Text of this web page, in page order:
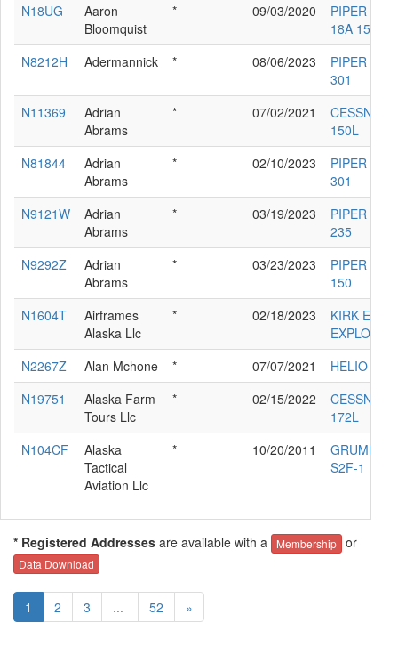
N18UG
Aaron
Bloomquist
* 09/03/2020
PIPER PA-
18A 150
N8212H
Adermannick * 08/06/2023
PIPER PA-
301
N11369
Adrian
Abrams
* 07/02/2021
CESSNA
150L
N81844
Adrian
Abrams
* 02/10/2023
PIPER PA-
301
N9121W
Adrian
Abrams
* 03/19/2023
PIPER PA-
235
N9292Z
Adrian
Abrams
* 03/23/2023
PIPER PA-
150
N1604T
Airframes
Alaska Llc
* 02/18/2023
KIRK ELLIS
EXPLORER
N2267Z
Alan Mchone * 07/07/2021
HELIO H-
N19751
Alaska Farm
Tours Llc
* 02/15/2022
CESSNA
172L
N104CF
Alaska
Tactical
Aviation Llc
* 10/20/2011
GRUMMAN
S2F-1
* Registered Addresses are available with a Membership or
Data Download
1 2 3 ... 52 »